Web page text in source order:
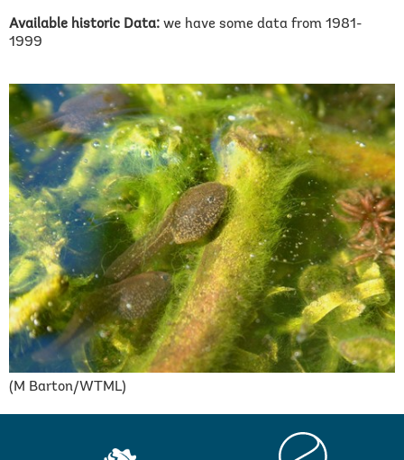
Available historic Data: we have some data from 1981-
1999
(M Barton/WTML)
Woodland
Centre